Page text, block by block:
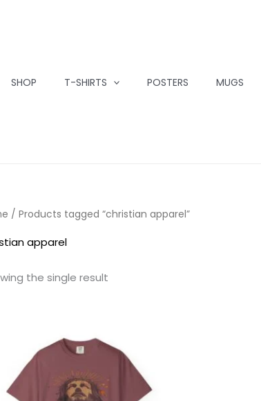
SHOP T-SHIRTS POSTERS MUGS
/ Products tagged “christian apparel”
apparel
the single result